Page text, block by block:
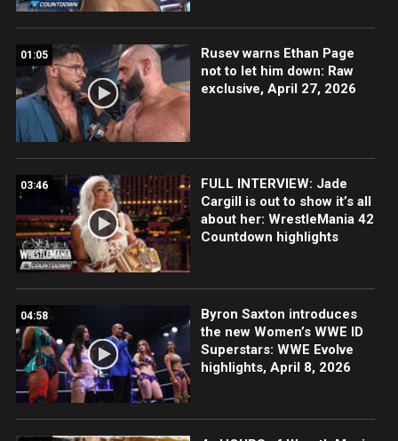
01:05
Rusev warns Ethan Page
not to let him down: Raw
exclusive, April 27, 2026
03:46
FULL INTERVIEW: Jade
Cargill is out to show it’s all
about her: WrestleMania 42
Countdown highlights
04:58
Byron Saxton introduces
the new Women’s WWE ID
Superstars: WWE Evolve
highlights, April 8, 2026